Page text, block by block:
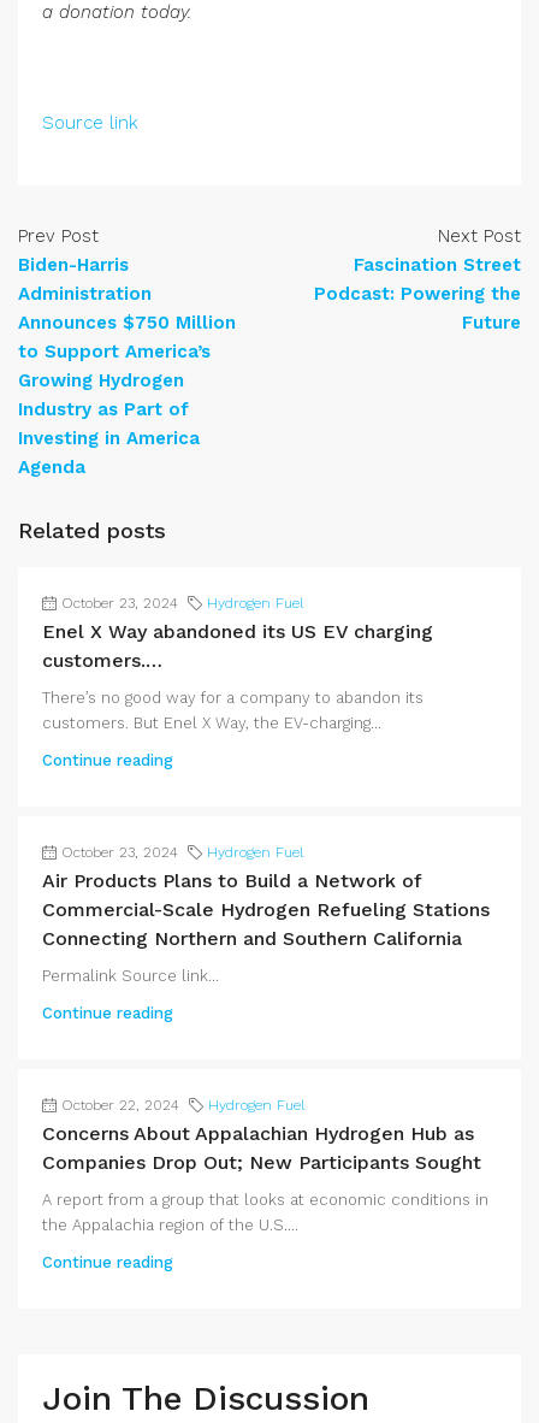
a donation today.
Source link
Prev Post
Biden-Harris
Administration
Announces $750 Million
to Support America’s
Growing Hydrogen
Industry as Part of
Investing in America
Agenda
Next Post
Fascination Street
Podcast: Powering the
Future
Related posts
October 23, 2024 Hydrogen Fuel
Enel X Way abandoned its US EV charging
customers.…
There’s no good way for a company to abandon its
customers. But Enel X Way, the EV-charging...
Continue reading
October 23, 2024 Hydrogen Fuel
Air Products Plans to Build a Network of
Commercial-Scale Hydrogen Refueling Stations
Connecting Northern and Southern California
Permalink Source link...
Continue reading
October 22, 2024 Hydrogen Fuel
Concerns About Appalachian Hydrogen Hub as
Companies Drop Out; New Participants Sought
A report from a group that looks at economic conditions in
the Appalachia region of the U.S....
Continue reading
Join The Discussion